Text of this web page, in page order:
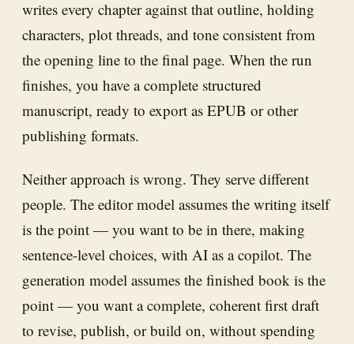
writes every chapter against that outline, holding
characters, plot threads, and tone consistent from
the opening line to the final page. When the run
finishes, you have a complete structured
manuscript, ready to export as EPUB or other
publishing formats.
Neither approach is wrong. They serve different
people. The editor model assumes the writing itself
is the point — you want to be in there, making
sentence-level choices, with AI as a copilot. The
generation model assumes the finished book is the
point — you want a complete, coherent first draft
to revise, publish, or build on, without spending